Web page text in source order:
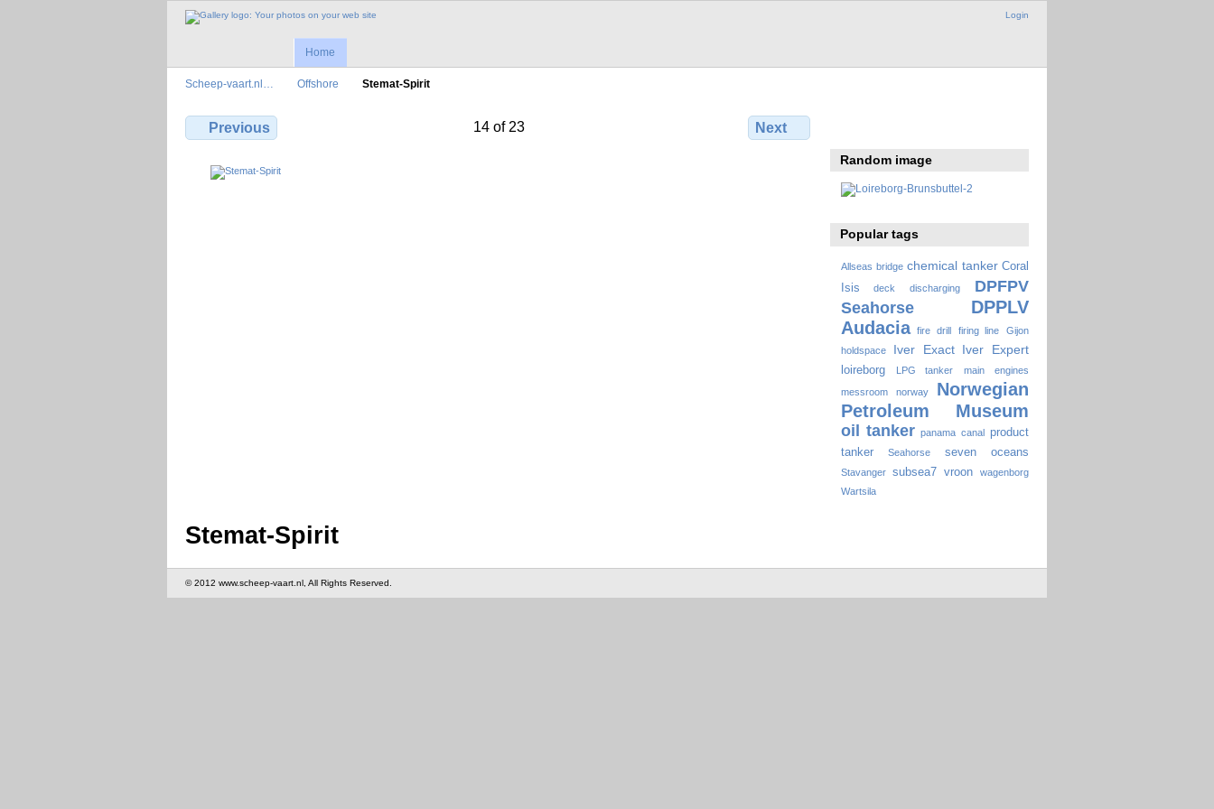
Login
Home
Scheep-vaart.nl… Offshore Stemat-Spirit
Previous 14 of 23 Next
Stemat-Spirit
Random image
Popular tags
Allseas bridge chemical tanker Coral
Isis
deck discharging
DPFPV
Seahorse
DPPLV
Audacia
fire drill firing line
Gijon
holdspace
Iver Exact Iver Expert
loireborg LPG tanker
main engines
messroom
norway
Norwegian
Petroleum Museum
oil tanker panama canal
product
tanker
Seahorse seven oceans
Stavanger subsea7 vroon
wagenborg
Wartsila
© 2012 www.scheep-vaart.nl, All Rights Reserved.